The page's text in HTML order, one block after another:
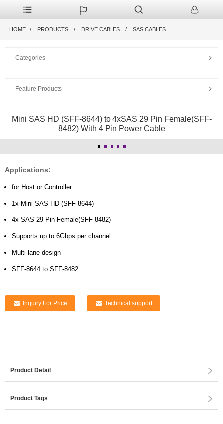
HOME PRODUCTS DRIVE CABLES SAS CABLES
Categories
Feature Products
Mini SAS HD (SFF-8644) to 4xSAS 29 Pin Female(SFF-
8482) With 4 Pin Power Cable
Applications:
for Host or Controller
1x Mini SAS HD (SFF-8644)
4x SAS 29 Pin Female(SFF-8482)
Supports up to 6Gbps per channel
Multi-lane design
SFF-8644 to SFF-8482
Inquiry For Price Technical support
Product Detail
Product Tags